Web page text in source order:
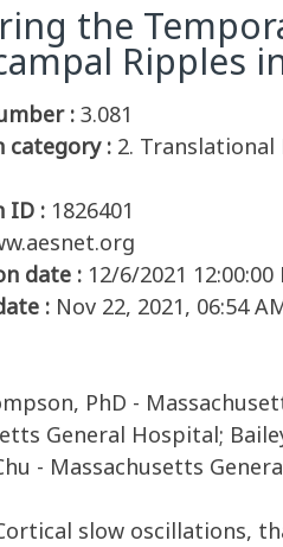
the
Ripples
: 3.081
category : 2. Translational
ID : 1826401
date : 12/6/2021 12:00:00
: Nov 22, 2021, 06:54
PhD -
General Hospital;
- Massachusetts
slow oscillations,